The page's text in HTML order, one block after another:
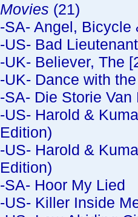
Movies (21)
-SA- Angel, Bicycle
-US- Bad
-UK- Believer, The
-UK- Dance with
-SA- Die Storie
-US- Harold &
Edition)
-US- Harold &
Edition)
-SA- Hoor My Lied
-US- Killer Inside